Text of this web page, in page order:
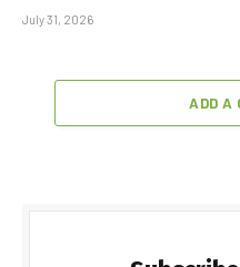
July 31, 2026
ADD A